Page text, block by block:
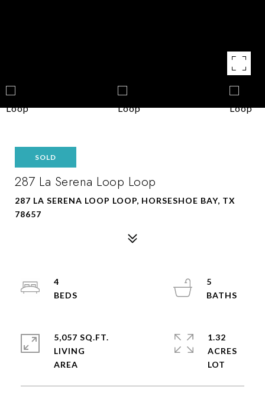
SOLD
287 La Serena Loop Loop
287 LA SERENA LOOP LOOP, HORSESHOE BAY, TX
78657
4
5
5,057 SQ.FT.
LIVING
1.32
ACRES